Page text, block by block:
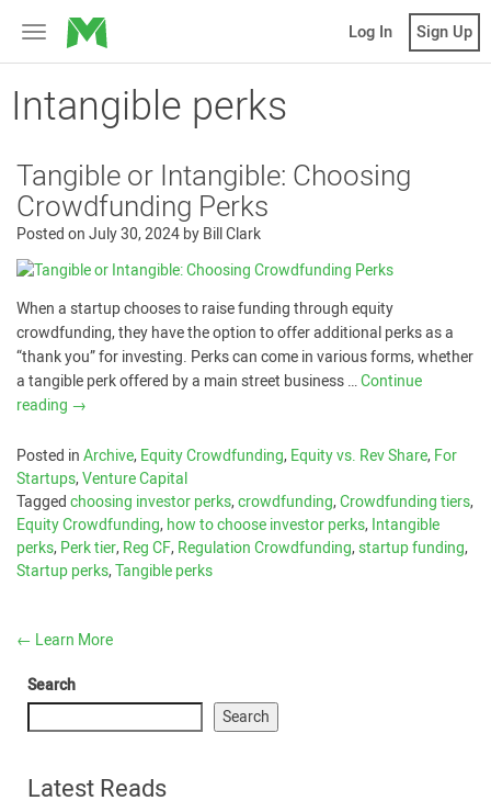
Toggle
navigation
MicroVentures Log In Sign Up
Intangible perks
Tangible or Intangible: Choosing
Crowdfunding Perks
Posted onJuly 30, 2024byBill Clark
When a startup chooses to raise funding through equity
crowdfunding, they have the option to offer additional perks as a
“thank you” for investing. Perks can come in various forms, whether
a tangible perk offered by a main street business …Continue
reading →
Posted inArchive,Equity Crowdfunding,Equity vs. Rev Share,For
Startups,Venture Capital
Taggedchoosing investor perks,crowdfunding,Crowdfunding tiers,
Equity Crowdfunding,how to choose investor perks,Intangible
perks,Perk tier,Reg CF,Regulation Crowdfunding,startup funding,
Startup perks,Tangible perks
← Learn More
Search
Search
Latest Reads